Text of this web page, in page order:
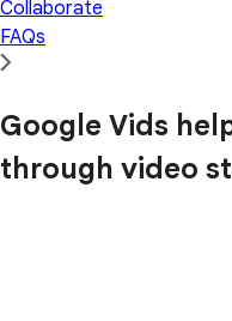
Collaborate
FAQs
Google Vids
through video